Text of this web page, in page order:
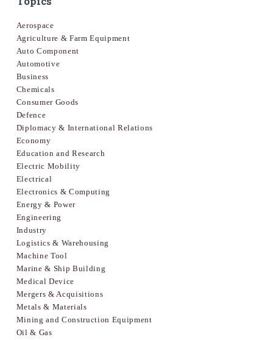
Aerospace
Agriculture & Farm Equipment
Auto Component
Automotive
Business
Chemicals
Consumer Goods
Defence
Diplomacy & International Relations
Economy
Education and Research
Electric Mobility
Electrical
Electronics & Computing
Energy & Power
Engineering
Industry
Logistics & Warehousing
Machine Tool
Marine & Ship Building
Medical Device
Mergers & Acquisitions
Metals & Materials
Mining and Construction Equipment
Oil & Gas